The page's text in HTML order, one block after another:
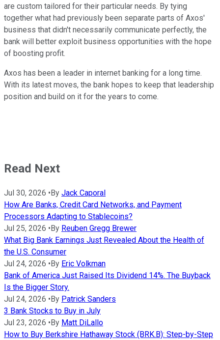
are custom tailored for their particular needs. By tying
together what had previously been separate parts of Axos'
business that didn't necessarily communicate perfectly, the
bank will better exploit business opportunities with the hope
of boosting profit.
Axos has been a leader in internet banking for a long time.
With its latest moves, the bank hopes to keep that leadership
position and build on it for the years to come.
Read Next
Jul 30, 2026 • By Jack Caporal
How Are Banks, Credit Card Networks, and Payment
Processors Adapting to Stablecoins?
Jul 25, 2026 • By Reuben Gregg Brewer
What Big Bank Earnings Just Revealed About the Health of
the U.S. Consumer
Jul 24, 2026 • By Eric Volkman
Bank of America Just Raised Its Dividend 14%. The Buyback
Is the Bigger Story.
Jul 24, 2026 • By Patrick Sanders
3 Bank Stocks to Buy in July
Jul 23, 2026 • By Matt DiLallo
How to Buy Berkshire Hathaway Stock (BRK.B): Step-by-Step